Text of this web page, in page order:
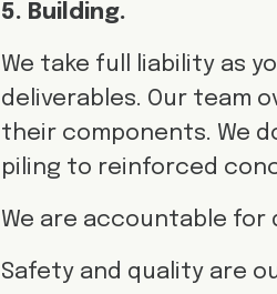
5. Building.
We take full liability as
deliverables. Our team
their components. We
piling to reinforced
We are accountable for
Safety and quality are